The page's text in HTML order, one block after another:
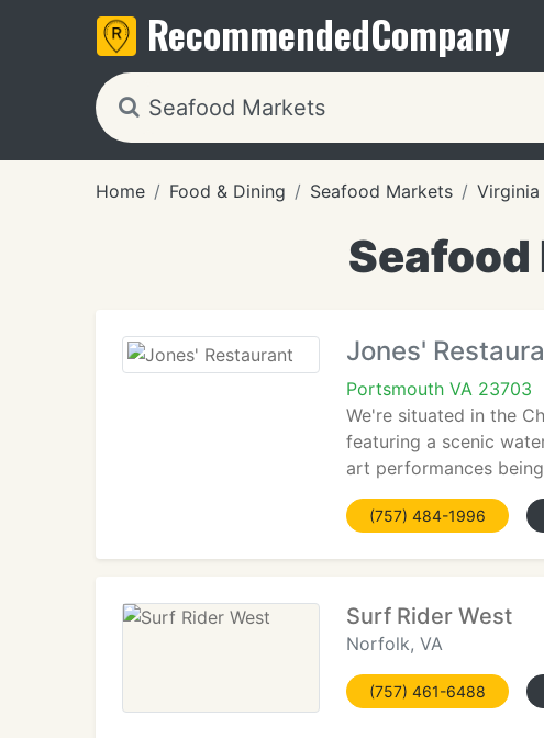
RecommendedCompany
Home Food & Dining Seafood Markets Virginia
Jones'
Portsmouth VA 23703
We're situated in the
featuring a scenic
art performances
(757) 484-1996
Surf Rider West
Norfolk, VA
(757) 461-6488